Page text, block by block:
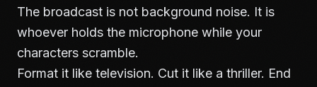
The broadcast is not background noise. It is
whoever holds the microphone while your
characters scramble.
Format it like television. Cut it like a thriller. End